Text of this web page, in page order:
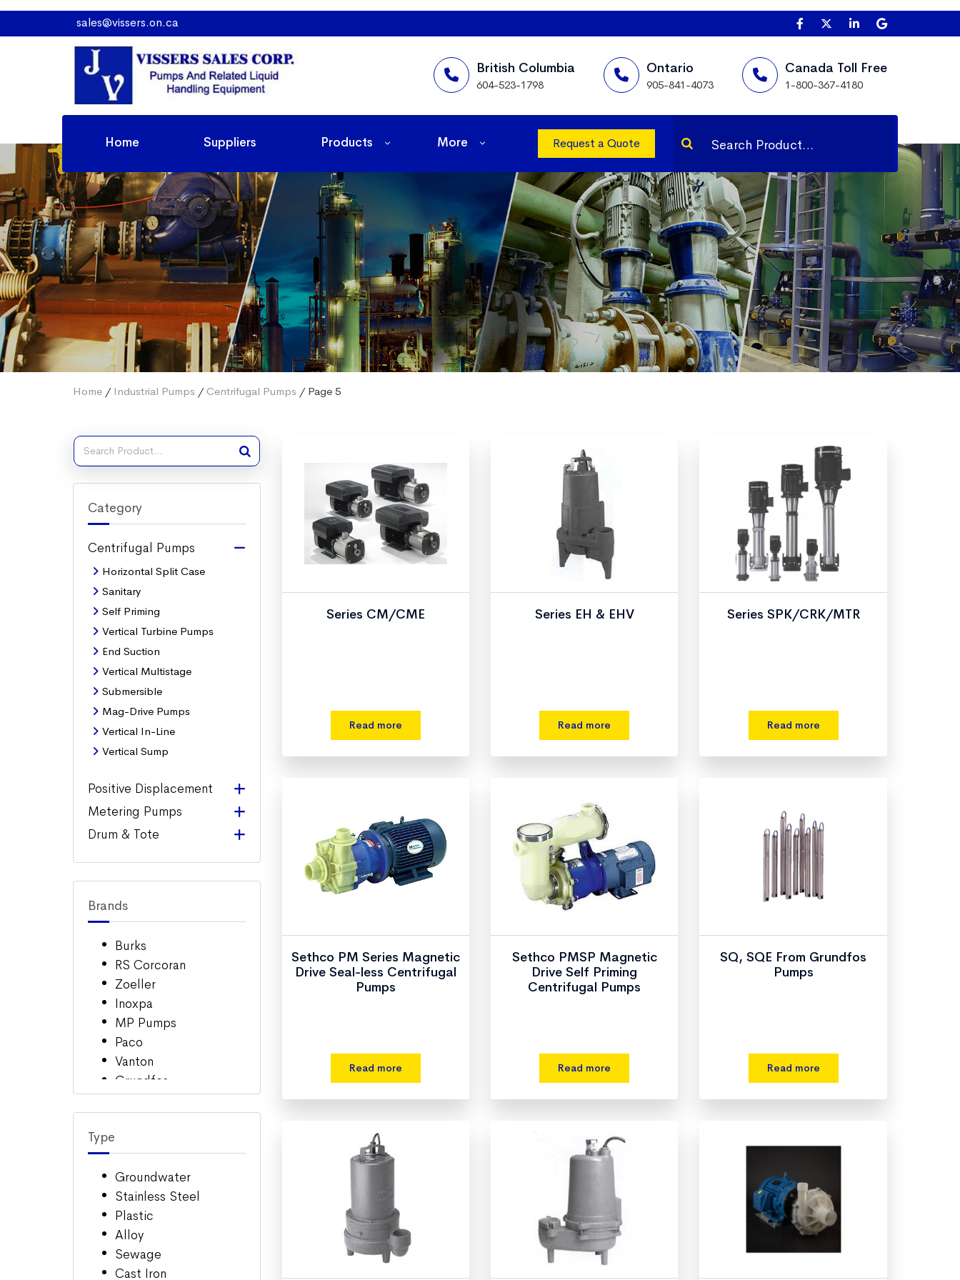
sales@vissers.on.ca
British Columbia
604-523-1798
Ontario
905-841-4073
Canada Toll Free
1-800-367-4180
Request a Quote
Home Suppliers Products More
Home / Industrial Pumps / Centrifugal Pumps / Page 5
Category
Centrifugal Pumps
Horizontal Split Case
Sanitary
Self Priming
Vertical Turbine Pumps
End Suction
Vertical Multistage
Submersible
Mag-Drive Pumps
Vertical In-Line
Vertical Sump
Positive Displacement
Metering Pumps
Drum & Tote
Brands
Burks
RS Corcoran
Zoeller
Inoxpa
MP Pumps
Paco
Vanton
Grundfos
Barnes
Multi-Duti (Advance)
Ebara
Eastern Centerichem
Berkeley
Type
Groundwater
Stainless Steel
Plastic
Alloy
Sewage
Cast Iron
Series CM/CME
Read more
Series EH & EHV
Read more
Series SPK/CRK/MTR
Read more
Sethco PM Series Magnetic
Drive Seal-less Centrifugal
Pumps
Read more
Sethco PMSP Magnetic
Drive Self Priming
Centrifugal Pumps
Read more
SQ, SQE From Grundfos
Pumps
Read more